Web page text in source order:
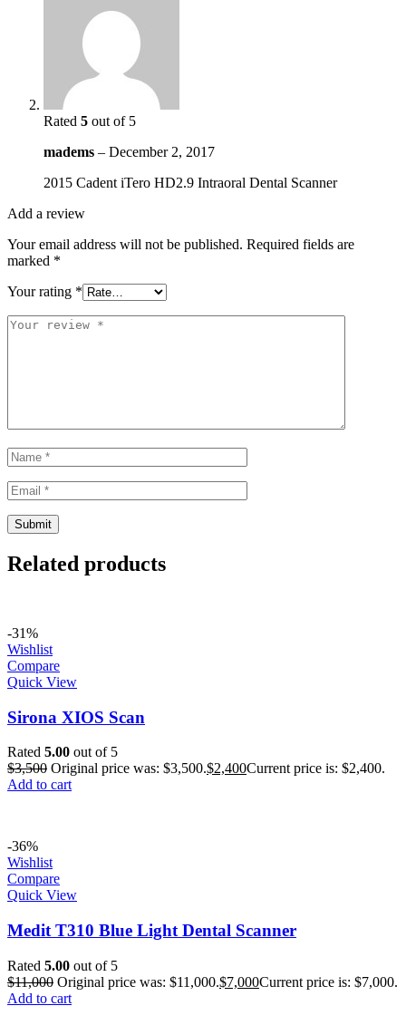
Rated 5 out of 5
madems – December 2, 2017
2015 Cadent iTero HD2.9 Intraoral Dental Scanner
Add a review
Your email address will not be published. Required fields are
marked *
Your rating *
Related products
-31%
Wishlist
Compare
Quick View
Sirona XIOS Scan
Rated 5.00 out of 5
$3,500 Original price was: $3,500.$2,400Current price is: $2,400.
Add to cart
-36%
Wishlist
Compare
Quick View
Medit T310 Blue Light Dental Scanner
Rated 5.00 out of 5
$11,000 Original price was: $11,000.$7,000Current price is: $7,000.
Add to cart